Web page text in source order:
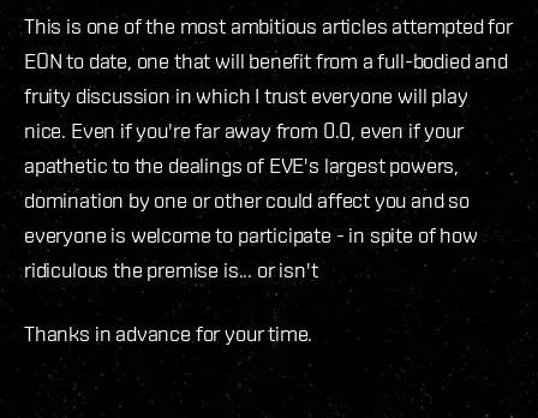
This is one of the most ambitious articles attempted for
EON to date, one that will benefit from a full-bodied and
fruity discussion in which I trust everyone will play
nice. Even if you're far away from 0.0, even if your
apathetic to the dealings of EVE's largest powers,
domination by one or other could affect you and so
everyone is welcome to participate - in spite of how
ridiculous the premise is... or isn't
Thanks in advance for your time.